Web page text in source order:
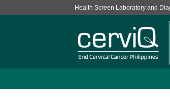
Health Screen Laboratory and